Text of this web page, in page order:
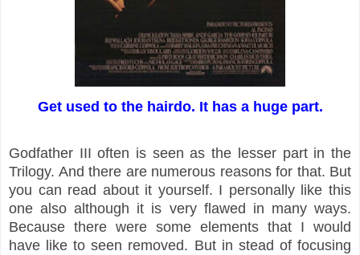
Get used to the hairdo. It has a huge part.
Godfather III often is seen as the lesser part in the
Trilogy. And there are numerous reasons for that. But
you can read about it yourself. I personally like this
one also although it is very flawed in many ways.
Because there were some elements that I would
have like to seen removed. But in stead of focusing